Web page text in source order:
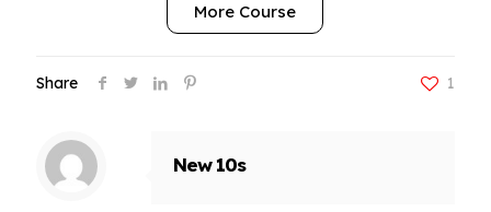
More Course
Share 1
New 10s